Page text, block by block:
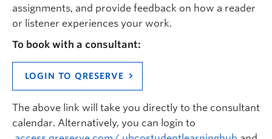
assignments, and provide feedback on how a reader
or listener experiences your work.
To book with a consultant:
LOGIN TO QRESERVE
The above link will take you directly to the consultant
calendar. Alternatively, you can login to